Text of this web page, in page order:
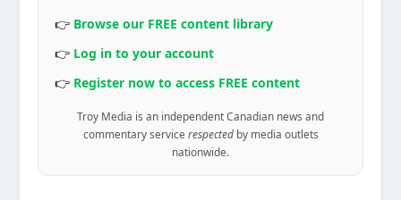
👉 Browse our FREE content library
👉 Log in to your account
👉 Register now to access FREE content
Troy Media is an independent Canadian news and
commentary service respectedby media outlets
nationwide.